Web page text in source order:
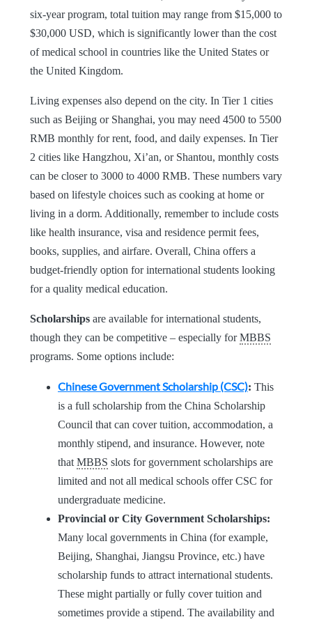
six-year program, total tuition may range from $15,000 to
$30,000 USD, which is significantly lower than the cost
of medical school in countries like the United States or
the United Kingdom.
Living expenses also depend on the city. In Tier 1 cities
such as Beijing or Shanghai, you may need 4500 to 5500
RMB monthly for rent, food, and daily expenses. In Tier
2 cities like Hangzhou, Xi’an, or Shantou, monthly costs
can be closer to 3000 to 4000 RMB. These numbers vary
based on lifestyle choices such as cooking at home or
living in a dorm. Additionally, remember to include costs
like health insurance, visa and residence permit fees,
books, supplies, and airfare. Overall, China offers a
budget-friendly option for international students looking
for a quality medical education.
Scholarships are available for international students,
though they can be competitive – especially forMBBS
programs. Some options include:
Chinese Government Scholarship (CSC): This
is a full scholarship from the China Scholarship
Council that can cover tuition, accommodation, a
monthly stipend, and insurance. However, note
that MBBS slots for government scholarships are
limited and not all medical schools offer CSC for
undergraduate medicine.
Provincial or City Government Scholarships:
Many local governments in China (for example,
Beijing, Shanghai, Jiangsu Province, etc.) have
scholarship funds to attract international students.
These might partially or fully cover tuition and
sometimes provide a stipend. The availability and